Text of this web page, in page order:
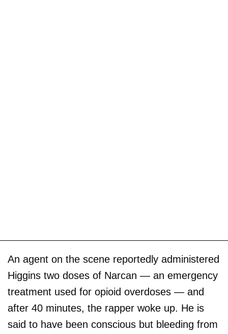
An agent on the scene reportedly administered
Higgins two doses of Narcan — an emergency
treatment used for opioid overdoses — and
after 40 minutes, the rapper woke up. He is
said to have been conscious but bleeding from